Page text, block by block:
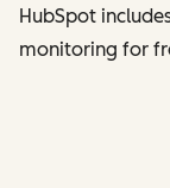
HubSpot
monitoring for